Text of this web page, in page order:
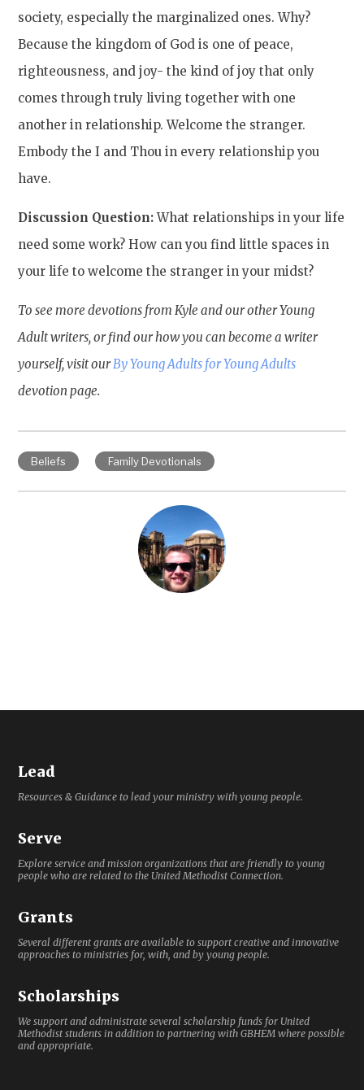
society, especially the marginalized ones. Why?
Because the kingdom of God is one of peace,
righteousness, and joy- the kind of joy that only
comes through truly living together with one
another in relationship. Welcome the stranger.
Embody the I and Thou in every relationship you
have.
Discussion Question:What relationships in your life
need some work? How can you find little spaces in
your life to welcome the stranger in your midst?
To see more devotions from Kyle and our other Young
Adult writers, or find our how you can become a writer
yourself, visit ourBy Young Adults for Young Adults
devotion page.
Beliefs Family Devotionals
Lead
Resources & Guidance to lead your ministry with young people.
Serve
Explore service and mission organizations that are friendly to young
people who are related to the United Methodist Connection.
Grants
Several different grants are available to support creative and innovative
approaches to ministries for, with, and by young people.
Scholarships
We support and administrate several scholarship funds for United
Methodist students in addition to partnering with GBHEM where possible
and appropriate.